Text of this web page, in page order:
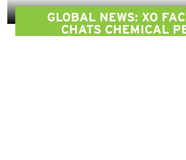
GLOBAL NEWS: XO
CHATS CHEMICAL